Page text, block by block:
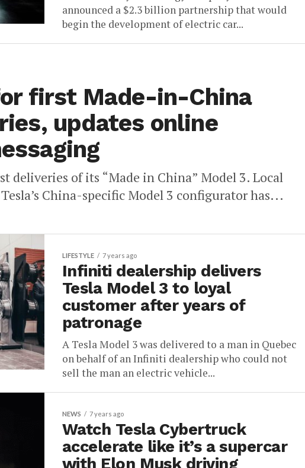
announced a $2.3 billion partnership that would
begin the development of electric car...
first Made-in-China
updates online
deliveries of its “Made in China” Model 3. Local
China-specific Model 3 configurator has...
LIFESTYLE 7 years ago
Infiniti dealership delivers
Tesla Model 3 to loyal
customer after years of
patronage
A Tesla Model 3 was delivered to a man in Quebec
on behalf of an Infiniti dealership who could not
sell the man an electric vehicle...
NEWS 7 years ago
Watch Tesla Cybertruck
accelerate like it’s a supercar
with Elon Musk driving